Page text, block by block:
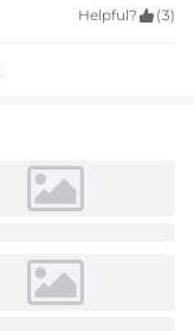
Helpful?  (3)